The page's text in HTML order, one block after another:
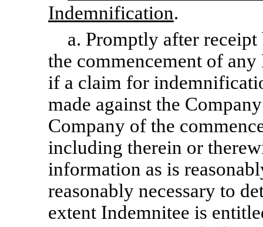
Indemnification.
a. Promptly after
the commencement of
if a claim for
made against the
Company of the
including therein or
information as is
reasonably necessary to
extent Indemnitee is